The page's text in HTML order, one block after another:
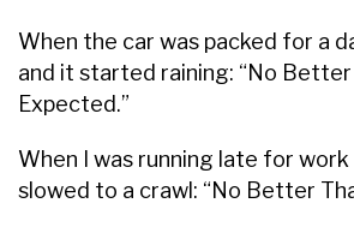
When the car was packed for a
and it started raining: “No Better
Expected.”
When I was running late for
slowed to a crawl: “No Better